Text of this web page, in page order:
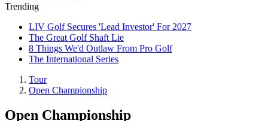
Trending
LIV Golf Secures 'Lead Investor' For 2027
The Great Golf Shaft Lie
8 Things We'd Outlaw From Pro Golf
The International Series
Tour
Open Championship
Open Championship